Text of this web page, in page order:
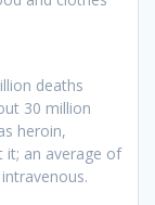
deaths
30 million
heroin,
it; an average of